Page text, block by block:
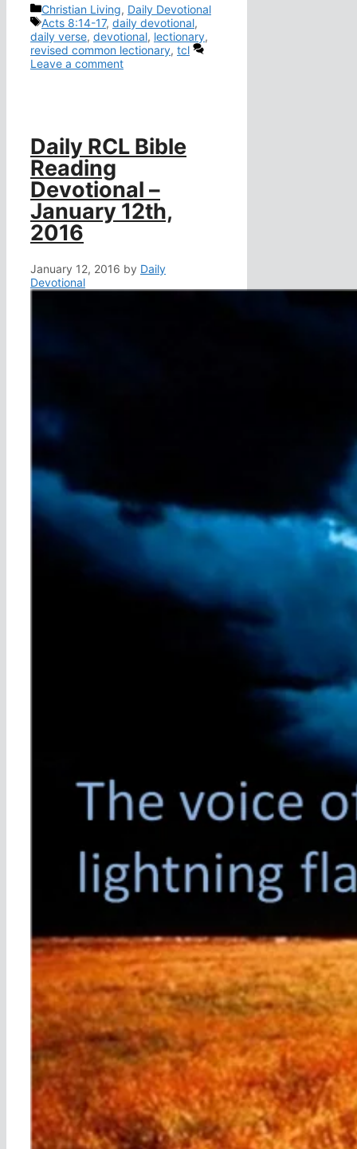
Categories
Christian Living, Daily Devotional
Tags
Acts 8:14-17, daily devotional,
daily verse, devotional, lectionary,
revised common lectionary, tcl
Leave a comment
Daily RCL Bible
Reading
Devotional –
January 12th,
2016
January 12, 2016 by Daily
Devotional